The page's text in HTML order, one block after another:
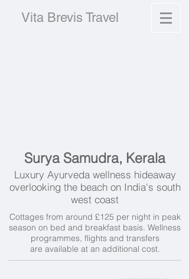
Vita Brevis Travel
Surya Samudra, Kerala
Luxury Ayurveda wellness hideaway
overlooking the beach on India's south
west coast
Cottages from around £125 per night in peak
season on bed and breakfast basis. Wellness
programmes, flights and transfers
are available at an additional cost.